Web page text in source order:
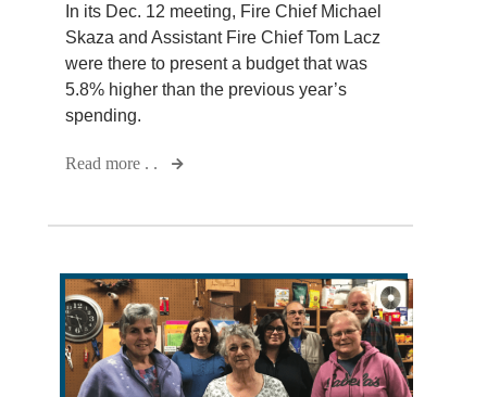
In its Dec. 12 meeting, Fire Chief Michael
Skaza and Assistant Fire Chief Tom Lacz
were there to present a budget that was
5.8% higher than the previous year’s
spending.
Read more . .